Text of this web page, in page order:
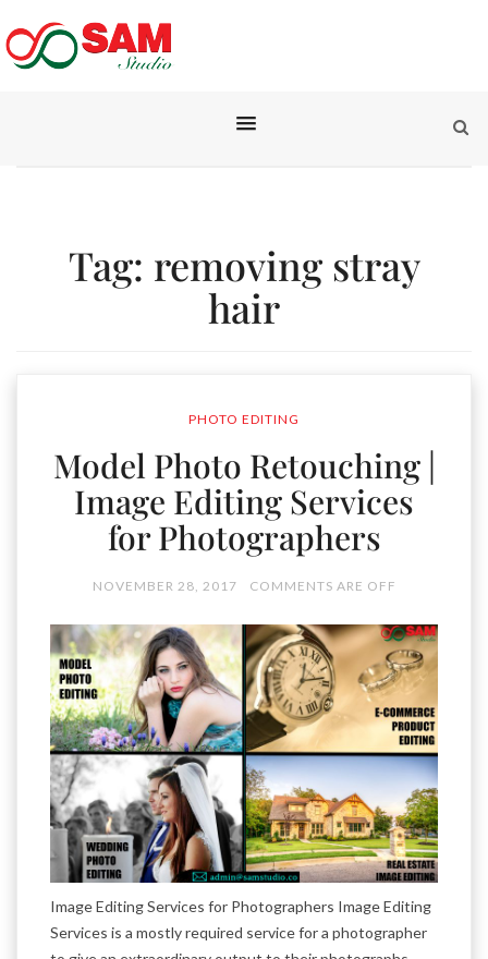
Tag: removing stray
hair
PHOTO EDITING
Model Photo Retouching |
Image Editing Services
for Photographers
NOVEMBER 28, 2017 COMMENTS ARE OFF
Image Editing Services for Photographers Image Editing
Services is a mostly required service for a photographer